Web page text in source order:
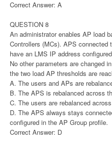
Correct Answer: A
QUESTION 8
An administrator enables AP load
Controllers (MCs). APS connected
have an LMS IP address
No other parameters are changed
the two load AP thresholds are
A. The users and APs are
B. The APS is rebalanced across
C. The users are rebalanced
D. The APS always stays
configured in the AP Group profile.
Correct Answer: D